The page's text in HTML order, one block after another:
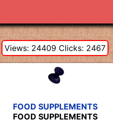
Views: 24409 Clicks: 2467
FOOD SUPPLEMENTS
FOOD SUPPLEMENTS